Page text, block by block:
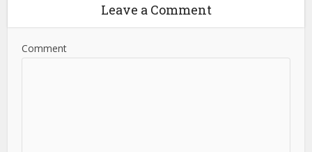
Leave a Comment
Comment